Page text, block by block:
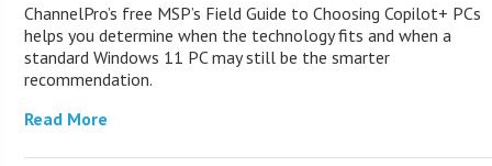
ChannelPro’s free MSP’s Field Guide to Choosing Copilot+ PCs
helps you determine when the technology fits and when a
standard Windows 11 PC may still be the smarter
recommendation.
Read More